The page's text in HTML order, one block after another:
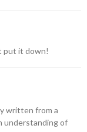
put it down!
written from a
understanding of